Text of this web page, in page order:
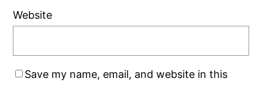
Website
Save my name, email, and website in this